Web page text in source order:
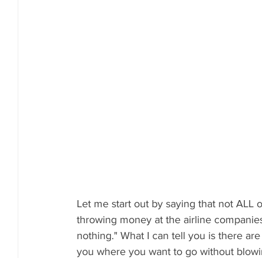
Let me start out by saying that not ALL
throwing money at the airline
nothing." What I can tell you is there
you where you want to go without